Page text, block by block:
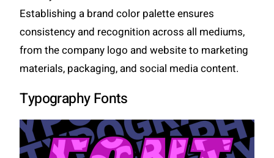
Establishing a brand color palette ensures
consistency and recognition across all mediums,
from the company logo and website to marketing
materials, packaging, and social media content.
Typography Fonts